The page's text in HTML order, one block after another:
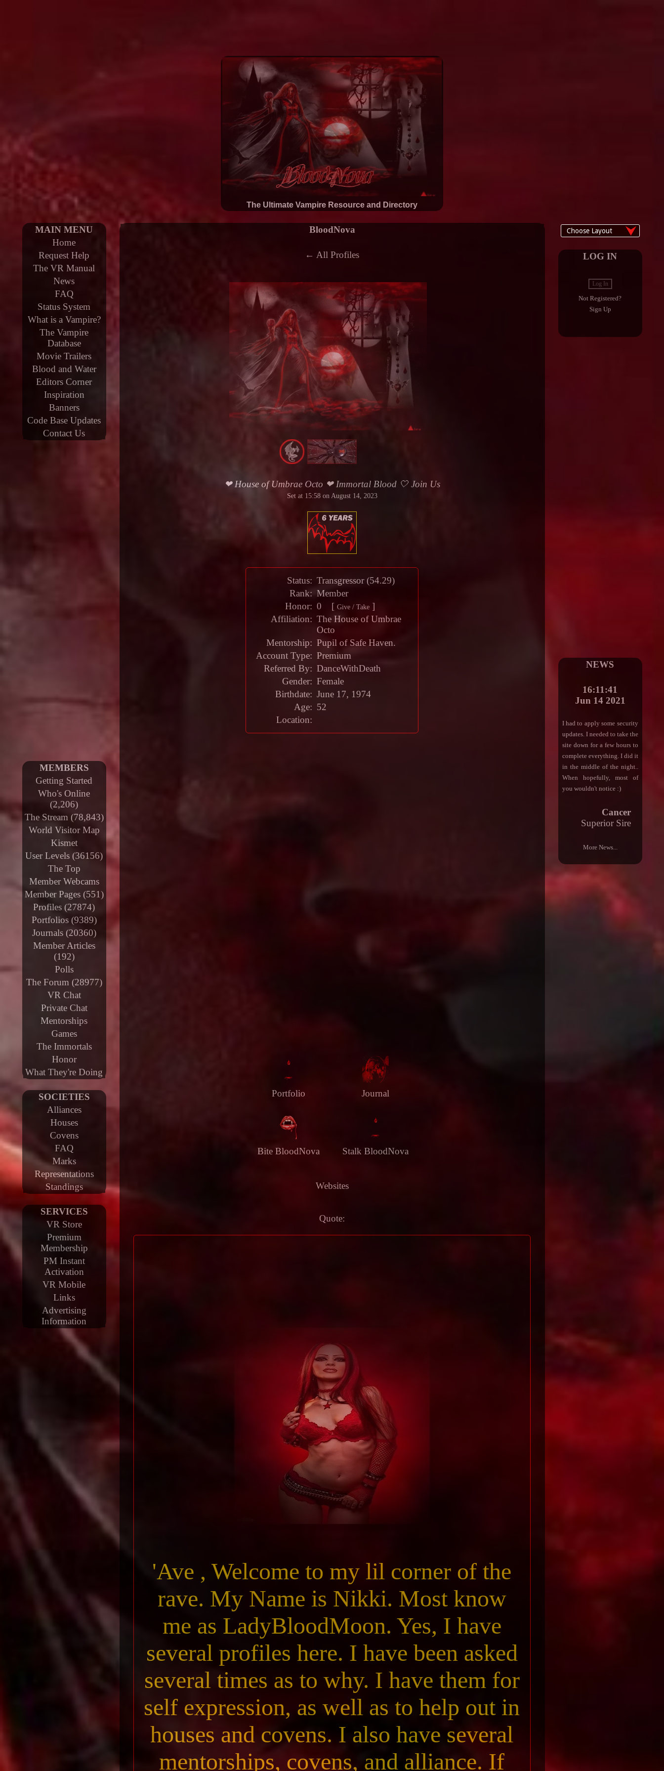
The Ultimate Vampire Resource and Directory
MAIN MENU
Home
Request Help
The VR Manual
News
FAQ
Status System
What is a Vampire?
The Vampire
Database
Movie Trailers
Blood and Water
Editors Corner
Inspiration
Banners
Code Base Updates
Contact Us
MEMBERS
Getting Started
Who's Online
(2,206)
The Stream (78,843)
World Visitor Map
Kismet
User Levels (36156)
The Top
Member Webcams
Member Pages (551)
Profiles (27874)
Portfolios (9389)
Journals (20360)
Member Articles
(192)
Polls
The Forum (28977)
VR Chat
Private Chat
Mentorships
Games
The Immortals
Honor
What They're Doing
SOCIETIES
Alliances
Houses
Covens
FAQ
Marks
Representations
Standings
SERVICES
VR Store
Premium
Membership
PM Instant
Activation
VR Mobile
Links
Advertising
Information
BloodNova
← All Profiles
❤ House of Umbrae Octo ❤ Immortal Blood 🤍 Join Us
Set at 15:58 on August 14, 2023
Status: Transgressor(54.29)
Rank: Member
Honor: 0 [ Give / Take]
Affiliation: The House of Umbrae
Octo
Mentorship: Pupil of Safe Haven.
Account Type: Premium
Referred By: DanceWithDeath
Gender: Female
Birthdate: June 17, 1974
Age: 52
Location:
Portfolio Journal
Bite BloodNova Stalk BloodNova
Websites
Quote:
'Ave , Welcome to my lil corner of the
rave. My Name is Nikki. Most know
me as LadyBloodMoon. Yes, I have
several profiles here. I have been asked
several times as to why. I have them for
self expression, as well as to help out in
houses and covens. I also have several
mentorships, covens, and alliance. If
LOG IN
Log In
Not Registered?
Sign Up
NEWS
16:11:41
Jun 14 2021
I had to apply some security
updates. I needed to take the
site down for a few hours to
complete everything. I did it
in the middle of the night..
When hopefully, most of
you wouldn't notice :)
Cancer
Superior Sire
More News...